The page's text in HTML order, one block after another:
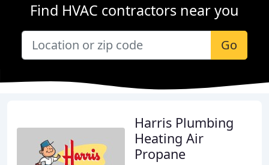
Find HVAC contractors near you
Go
Harris Plumbing
Heating Air
Propane